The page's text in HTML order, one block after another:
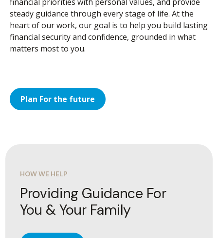
steady guidance through every stage of life. At the
heart of our work, our goal is to help you build lasting
financial security and confidence, grounded in what
matters most to you.
Plan For the future
HOW WE HELP
Providing Guidance For
You & Your Family